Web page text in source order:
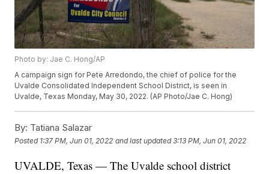
Photo by: Jae C. Hong/AP
A campaign sign for Pete Arredondo, the chief of police for the
Uvalde Consolidated Independent School District, is seen in
Uvalde, Texas Monday, May 30, 2022. (AP Photo/Jae C. Hong)
By: Tatiana Salazar
Posted 1:37 PM, Jun 01, 2022 and last updated 3:13 PM, Jun 01, 2022
UVALDE, Texas — The Uvalde school district